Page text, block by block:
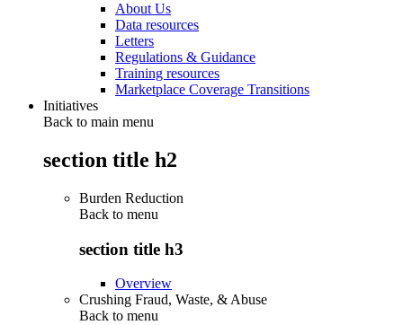
About Us
Data resources
Letters
Regulations & Guidance
Training resources
Marketplace Coverage Transitions
Initiatives
Back to main menu
section title h2
Burden Reduction
Back to menu
section title h3
Overview
Crushing Fraud, Waste, & Abuse
Back to menu